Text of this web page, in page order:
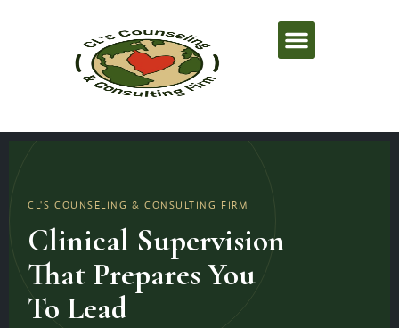
CL'S COUNSELING & CONSULTING FIRM
Clinical Supervision
That Prepares You
To Lead